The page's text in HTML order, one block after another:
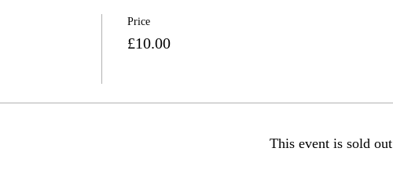
Price
£10.00
This event is sold out